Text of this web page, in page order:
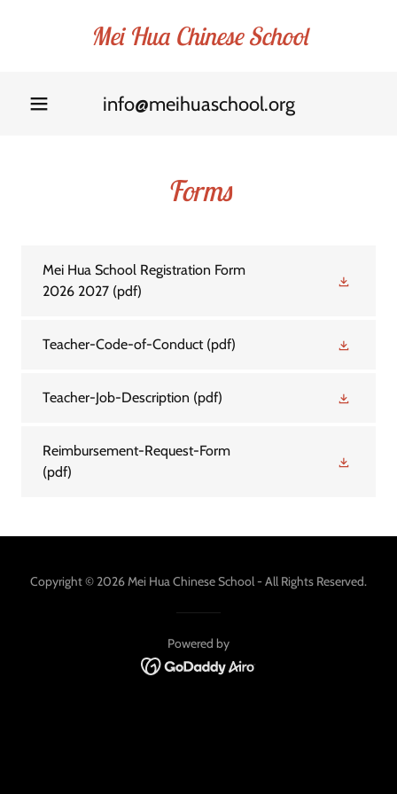
Mei Hua Chinese School
info@meihuaschool.org
Forms
Mei Hua School Registration Form
2026 2027 (pdf)
Teacher-Code-of-Conduct(pdf)
Teacher-Job-Description (pdf)
Reimbursement-Request-Form
(pdf)
Copyright © 2026 Mei Hua Chinese School - All Rights Reserved.
Powered by